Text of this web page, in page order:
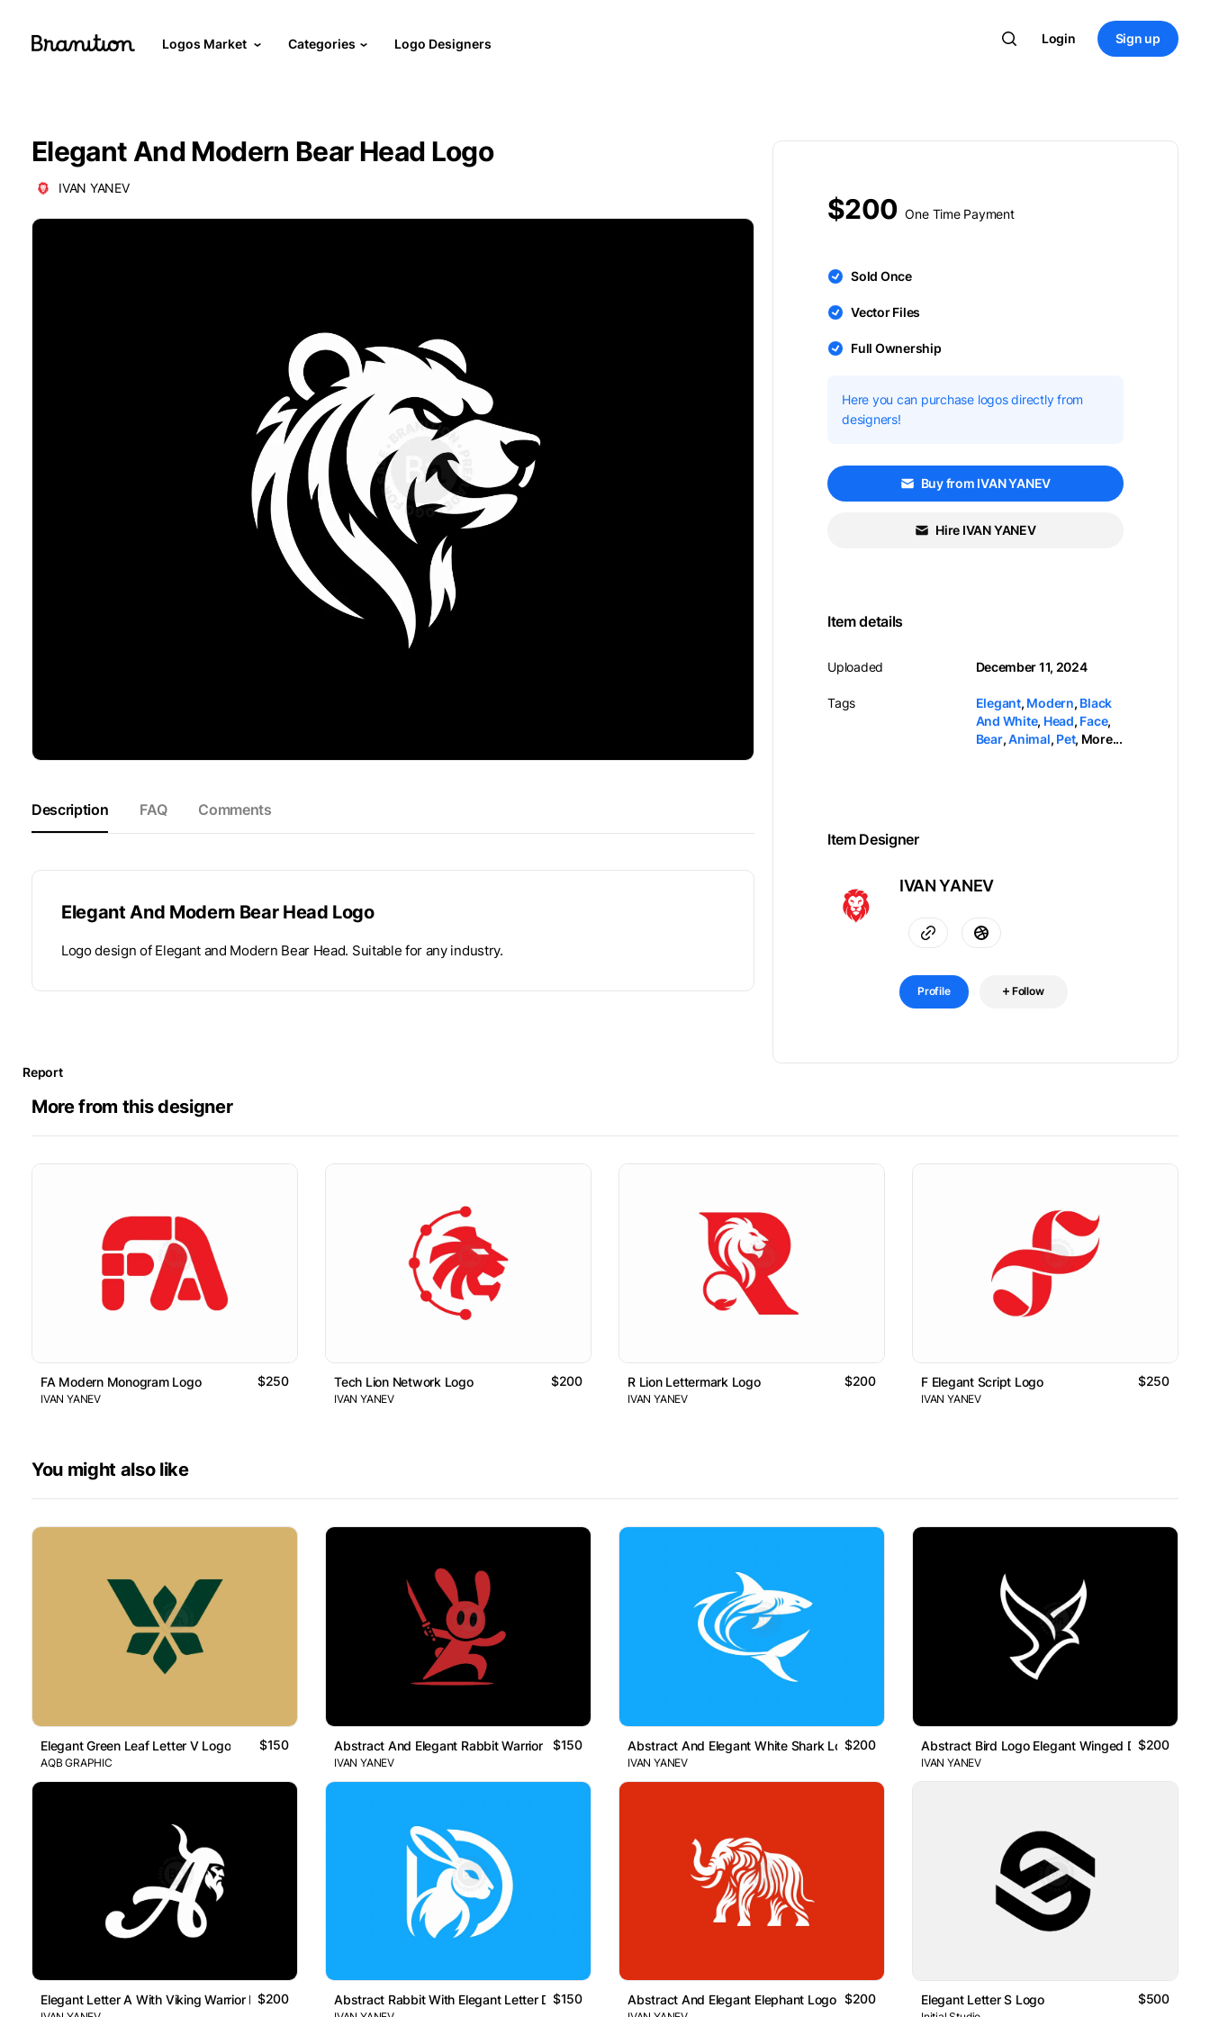
Logos Market Categories Logo Designers Login Sign up
Elegant And Modern Bear Head Logo
IVAN YANEV
Description FAQ Comments
Elegant And Modern Bear Head Logo
Logo design of Elegant and Modern Bear Head. Suitable for any industry.
$200 One Time Payment
Sold Once
Vector Files
Full Ownership
Here you can purchase logos directly from
designers!
Buy from IVAN YANEV
Hire IVAN YANEV
Item details
Uploaded
Tags
December 11, 2024
Elegant, Modern, Black
And White, Head, Face,
Bear,Animal, Pet, More...
Item Designer
IVAN YANEV
Profile Follow
Report
More from this designer
FA Modern Monogram Logo $250
IVAN YANEV
Tech Lion Network Logo $200
IVAN YANEV
R Lion Lettermark Logo $200
IVAN YANEV
F Elegant Script Logo $250
IVAN YANEV
You might also like
Elegant Green Leaf Letter V Logo $150
AQB GRAPHIC
Abstract And Elegant Rabbit Warrior Logo
$150
IVAN YANEV
Abstract And Elegant White Shark Logo$200
IVAN YANEV
Abstract Bird Logo Elegant Winged Design
$200
IVAN YANEV
Elegant Letter A With Viking Warrior Head Logo
$200 Abstract Rabbit With Elegant Letter D Logo
$150 Abstract And Elegant Elephant Logo $200 Elegant Letter S Logo $500